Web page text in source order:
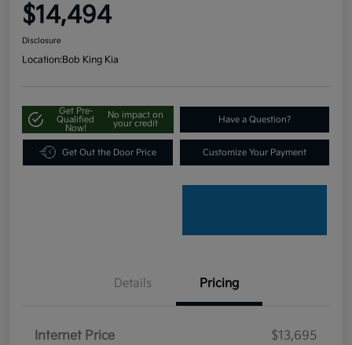
$14,494
Disclosure
Location:Bob King Kia
Get Pre-
Qualified
Now!
No impact on
your credit
Have a Question?
Get Out the Door Price Customize Your Payment
Details Pricing
Internet Price
$13,695